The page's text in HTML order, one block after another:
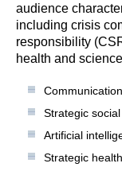
audience
including crisis
responsibility
health and
Strategic
Artificial
Strategic